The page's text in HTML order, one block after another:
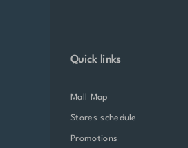
Quick links
Mall Map
Stores schedule
Promotions